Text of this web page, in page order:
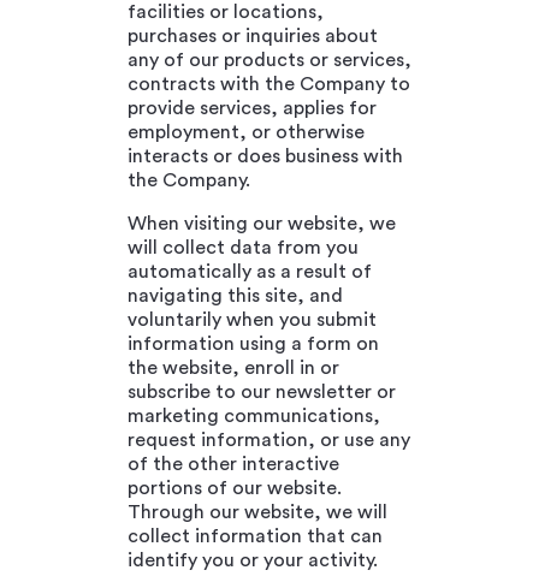
facilities or locations,
purchases or inquiries about
any of our products or services,
contracts with the Company to
provide services, applies for
employment, or otherwise
interacts or does business with
the Company.
When visiting our website, we
will collect data from you
automatically as a result of
navigating this site, and
voluntarily when you submit
information using a form on
the website, enroll in or
subscribe to our newsletter or
marketing communications,
request information, or use any
of the other interactive
portions of our website.
Through our website, we will
collect information that can
identify you or your activity.